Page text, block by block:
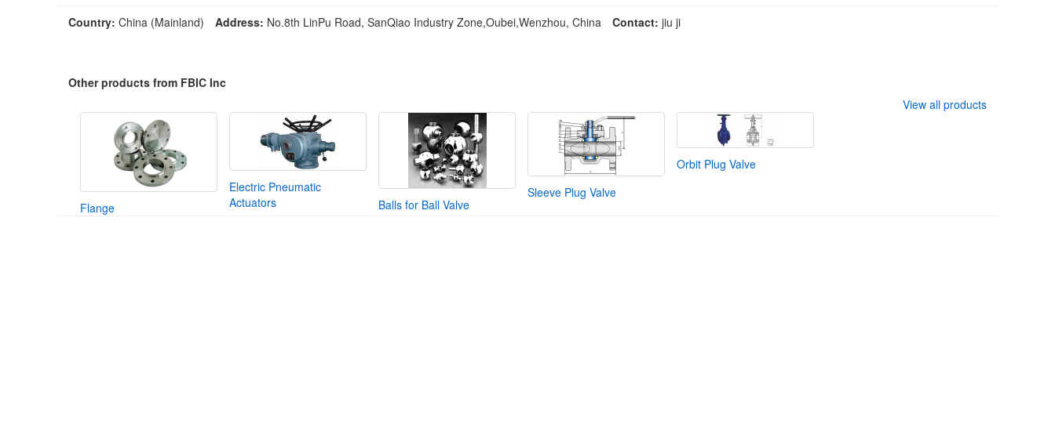
Country: China (Mainland) Address: No.8th LinPu Road, SanQiao Industry Zone,Oubei,Wenzhou, China Contact: jiu ji
Other products from FBIC Inc
View all products
Flange
Electric Pneumatic
Actuators
Balls for Ball Valve
Sleeve Plug Valve
Orbit Plug Valve